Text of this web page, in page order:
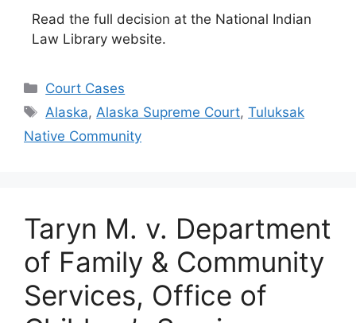
Read the full decision at the National Indian
Law Library website.
Categories
Court Cases
Tags
Alaska,Alaska Supreme Court,Tuluksak
Native Community
Taryn M. v. Department
of Family & Community
Services, Office of